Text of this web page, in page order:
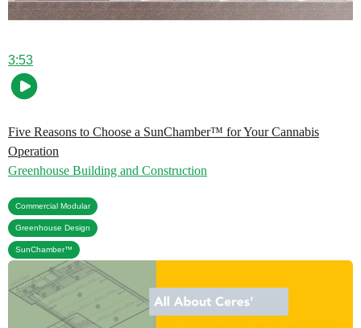
3:53
Five Reasons to Choose a SunChamber™ for Your Cannabis
Operation
Greenhouse Building and Construction
Commercial Modular
Greenhouse Design
SunChamber™